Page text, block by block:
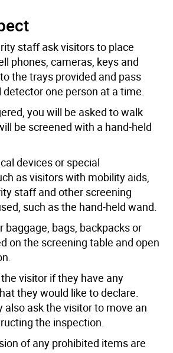
staff ask visitors to place
phones, cameras, keys and
the trays provided and pass
one person at a time.
you will be asked to walk
be screened with a hand-held
devices or special
as visitors with mobility aids,
staff and other screening
such as the hand-held wand.
baggage, bags, backpacks or
on the screening table and open
visitor if they have any
they would like to declare.
ask the visitor to move an
the inspection.
of any prohibited items are